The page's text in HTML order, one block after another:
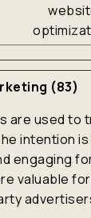
(83)
are used to
intention is
engaging
valuable